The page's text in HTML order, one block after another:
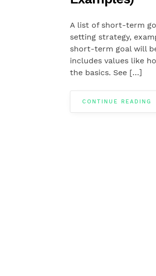
A list of short-term
setting strategy,
short-term goal will
includes values like
the basics. See […]
CONTINUE READING